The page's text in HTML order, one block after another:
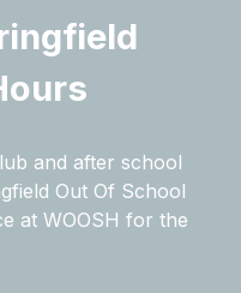
and after school
Out Of School
at WOOSH for the